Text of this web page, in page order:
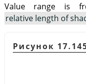
Value range is
relative length of
Рисунок